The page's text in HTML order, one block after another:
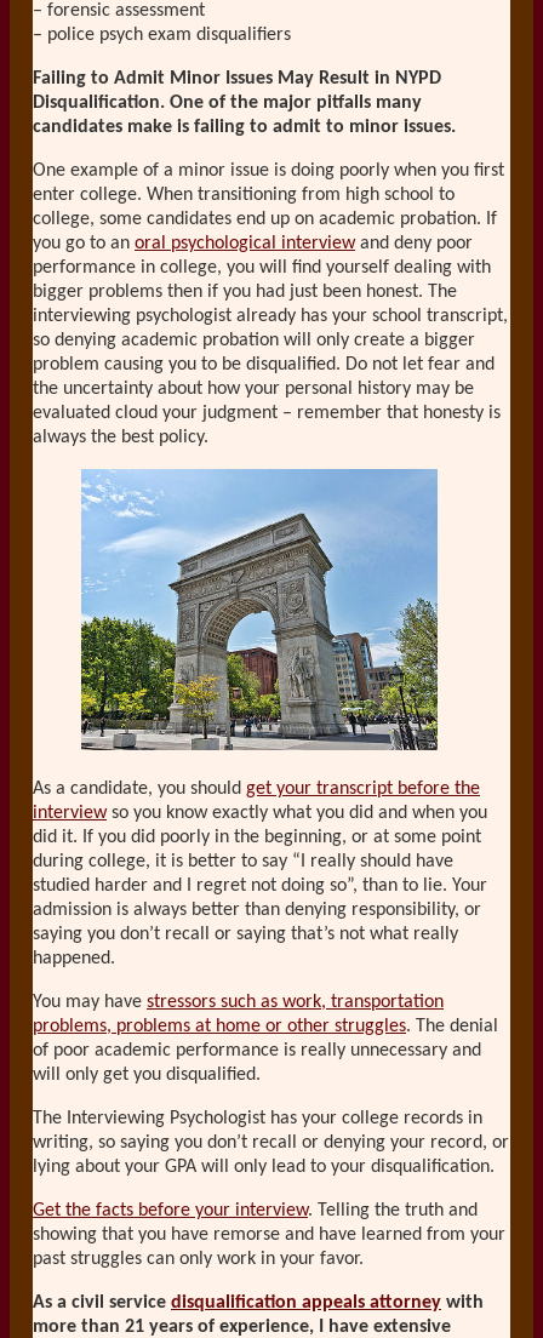
– forensic assessment
– police psych exam disqualifiers
Failing to Admit Minor Issues May Result in NYPD
Disqualification. One of the major pitfalls many
candidates make is failing to admit to minor issues.
One example of a minor issue is doing poorly when you first
enter college. When transitioning from high school to
college, some candidates end up on academic probation. If
you go to an oral psychological interviewand deny poor
performance in college, you will find yourself dealing with
bigger problems then if you had just been honest. The
interviewing psychologist already has your school transcript,
so denying academic probation will only create a bigger
problem causing you to be disqualified. Do not let fear and
the uncertainty about how your personal history may be
evaluated cloud your judgment – remember that honesty is
always the best policy.
As a candidate, you should get your transcript before the
interviewso you know exactly what you did and when you
did it. If you did poorly in the beginning, or at some point
during college, it is better to say “I really should have
studied harder and I regret not doing so”, than to lie. Your
admission is always better than denying responsibility, or
saying you don’t recall or saying that’s not what really
happened.
You may have stressors such as work, transportation
problems, problems at home or other struggles. The denial
of poor academic performance is really unnecessary and
will only get you disqualified.
The Interviewing Psychologist has your college records in
writing, so saying you don’t recall or denying your record, or
lying about your GPA will only lead to your disqualification.
Get the facts before your interview. Telling the truth and
showing that you have remorse and have learned from your
past struggles can only work in your favor.
As a civil service disqualification appeals attorney with
more than 21 years of experience, I have extensive